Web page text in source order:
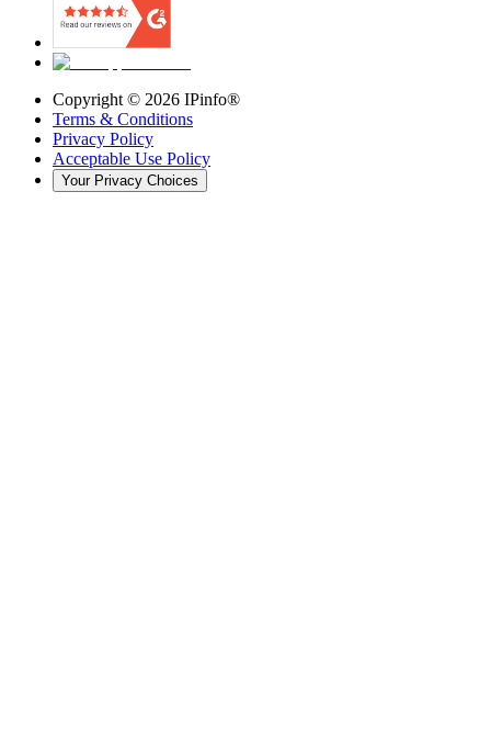
Copyright © 2026 IPinfo®
Terms & Conditions
Privacy Policy
Acceptable Use Policy
Your Privacy Choices